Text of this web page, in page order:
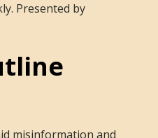
Presented by
misinformation and